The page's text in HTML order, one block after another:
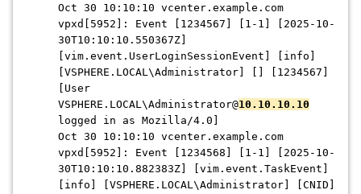
Oct 30 10:10:10 vcenter.example.com
vpxd[5952]: Event [1234567] [1-1] [2025-10-
30T10:10:10.550367Z]
[vim.event.UserLoginSessionEvent] [info]
[VSPHERE.LOCAL\Administrator] [] [1234567]
[User
VSPHERE.LOCAL\Administrator@10.10.10.10
logged in as Mozilla/4.0]
Oct 30 10:10:10 vcenter.example.com
vpxd[5952]: Event [1234568] [1-1] [2025-10-
30T10:10:10.882383Z] [vim.event.TaskEvent]
[info] [VSPHERE.LOCAL\Administrator] [CNID]